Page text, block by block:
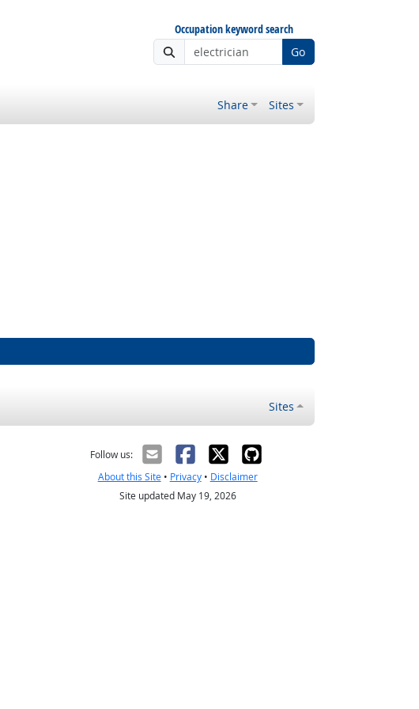
Occupation keyword search
Go
Share Sites
Sites
Follow us:
About this Site• Privacy• Disclaimer
Site updated May 19, 2026